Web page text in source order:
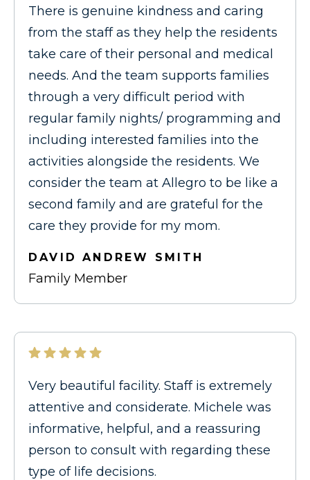
There is genuine kindness and caring
from the staff as they help the residents
take care of their personal and medical
needs. And the team supports families
through a very difficult period with
regular family nights/ programming and
including interested families into the
activities alongside the residents. We
consider the team at Allegro to be like a
second family and are grateful for the
care they provide for my mom.
DAVID ANDREW SMITH
Family Member
Very beautiful facility. Staff is extremely
attentive and considerate. Michele was
informative, helpful, and a reassuring
person to consult with regarding these
type of life decisions.